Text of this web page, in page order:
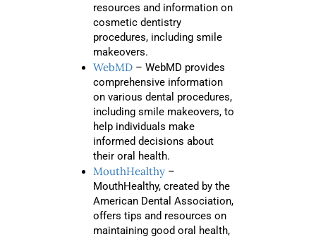
resources and information on
cosmetic dentistry
procedures, including smile
makeovers.
WebMD – WebMD provides
comprehensive information
on various dental procedures,
including smile makeovers, to
help individuals make
informed decisions about
their oral health.
MouthHealthy –
MouthHealthy, created by the
American Dental Association,
offers tips and resources on
maintaining good oral health,